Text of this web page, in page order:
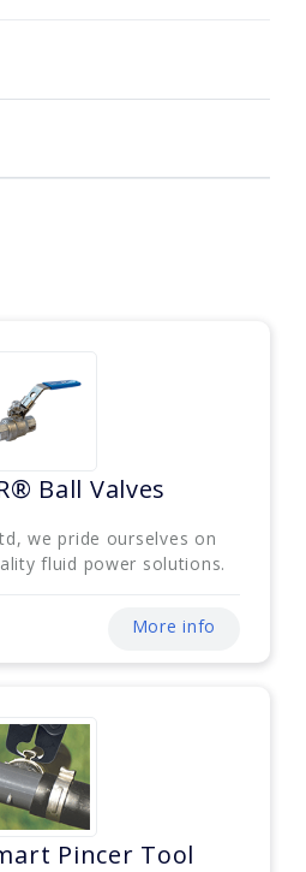
Ball Valves
we pride ourselves on
fluid power solutions.
More info
Pincer Tool